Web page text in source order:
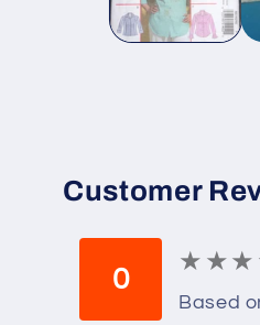
Customer
0
★ ★ ★
★ ★ ★
Based